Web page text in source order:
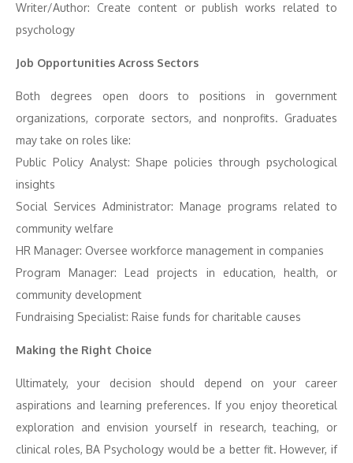
Writer/Author: Create content or publish works related to
psychology
Job Opportunities Across Sectors
Both degrees open doors to positions in government
organizations, corporate sectors, and nonprofits. Graduates
may take on roles like:
Public Policy Analyst: Shape policies through psychological
insights
Social Services Administrator: Manage programs related to
community welfare
HR Manager: Oversee workforce management in companies
Program Manager: Lead projects in education, health, or
community development
Fundraising Specialist: Raise funds for charitable causes
Making the Right Choice
Ultimately, your decision should depend on your career
aspirations and learning preferences. If you enjoy theoretical
exploration and envision yourself in research, teaching, or
clinical roles, BA Psychology would be a better fit. However, if